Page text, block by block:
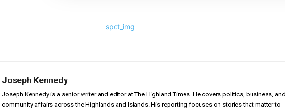
Joseph Kennedy
Joseph Kennedy is a senior writer and editor at The Highland Times. He covers politics, business, and
community affairs across the Highlands and Islands. His reporting focuses on stories that matter to